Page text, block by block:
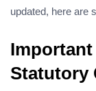
updated, here are
Statutory